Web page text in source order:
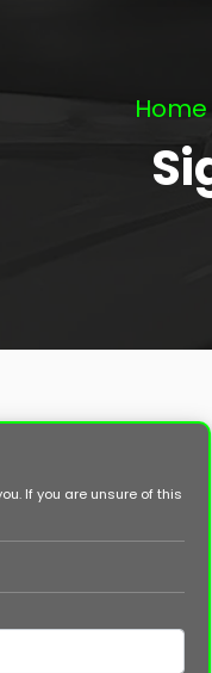
Home
If you are unsure of this